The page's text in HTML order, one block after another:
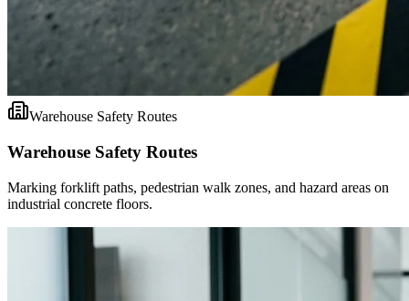
Warehouse Safety Routes
Warehouse Safety Routes
Marking forklift paths, pedestrian walk zones, and hazard areas on
industrial concrete floors.